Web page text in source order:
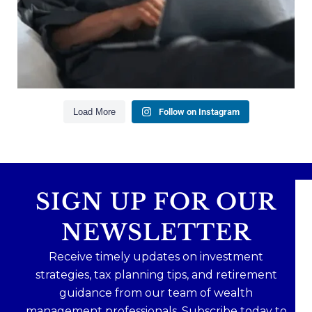
Our newest blog explains why true financial
health goes far beyond your paycheck.
Read the full article through the link in our bio!
Aug 3
1
0
Load More
Follow on Instagram
SIGN UP FOR OUR
NEWSLETTER
Receive timely updates on investment
strategies, tax planning tips, and retirement
guidance from our team of wealth